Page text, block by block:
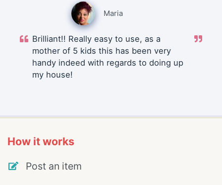
Maria
Brilliant!! Really easy to use, as a
mother of 5 kids this has been very
handy indeed with regards to doing up
my house!
How it works
Post an item